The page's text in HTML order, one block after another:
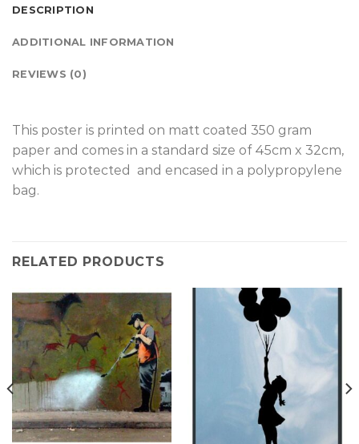
DESCRIPTION
ADDITIONAL INFORMATION
REVIEWS (0)
This poster is printed on matt coated 350 gram
paper and comes in a standard size of 45cm x 32cm,
which is protected and encased in a polypropylene
bag.
RELATED PRODUCTS